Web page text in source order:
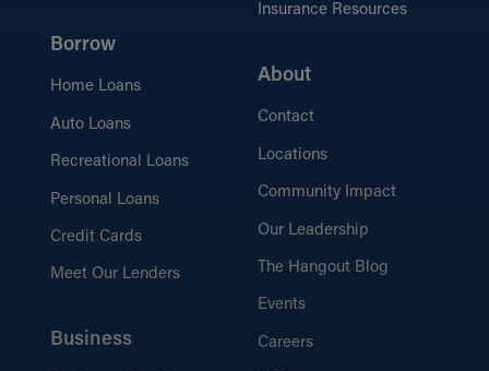
Borrow
Home Loans
Auto Loans
Recreational Loans
Personal Loans
Credit Cards
Meet Our Lenders
Business
Insurance Resources
About
Contact
Locations
Community Impact
Our Leadership
The Hangout Blog
Events
Careers